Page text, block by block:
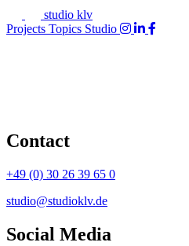
studio klv
Projects Topics Studio
Contact
+49 (0) 30 26 39 65 0
studio@studioklv.de
Social Media